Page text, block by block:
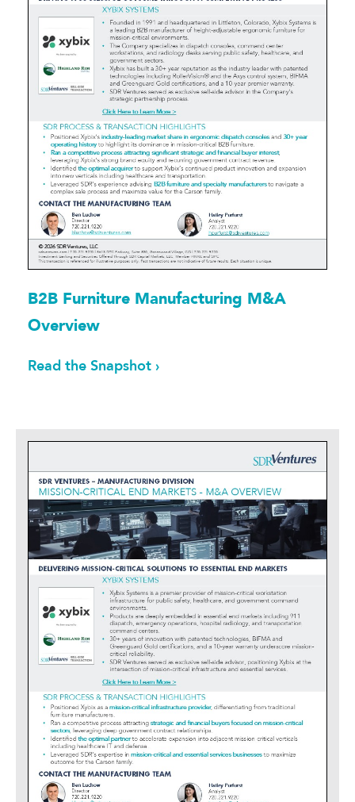
B2B Furniture Manufacturing M&A
Overview
Read the Snapshot ›